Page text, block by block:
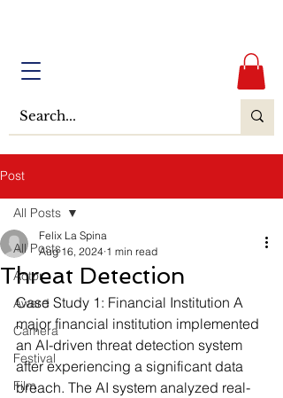
Post
All Posts
Actor
Award
Camera
Festival
Film
All Posts
Threat Detection
Felix La Spina
Aug 16, 2024 1 min read
Case Study 1: Financial Institution A
major financial institution implemented
an AI-driven threat detection system
after experiencing a significant data
breach. The AI system analyzed real-